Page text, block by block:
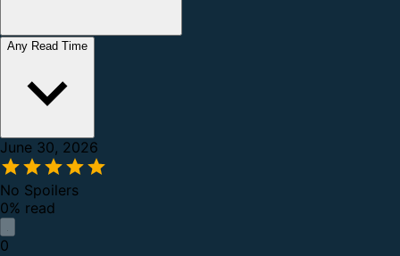
Any Read Time
June 30, 2026
No Spoilers
0% read
0